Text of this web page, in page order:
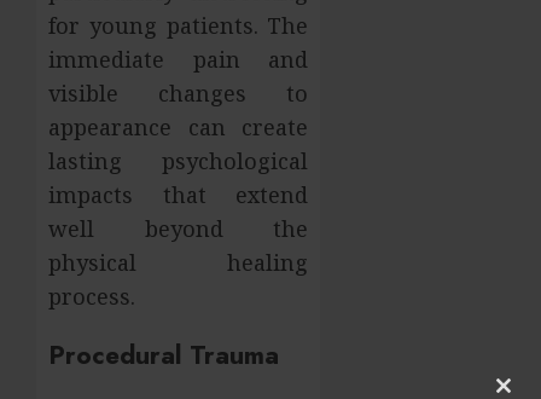
for young patients. The
immediate pain and
visible changes to
appearance can create
lasting psychological
impacts that extend
well beyond the
physical healing
process.
Procedural Trauma